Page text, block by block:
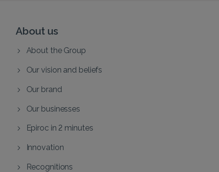
About us
About the Group
Our vision and beliefs
Our brand
Our businesses
Epiroc in 2 minutes
Innovation
Recognitions